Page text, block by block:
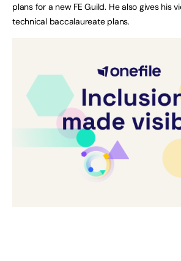
plans for a new FE Guild. He also gives his
technical baccalaureate plans.